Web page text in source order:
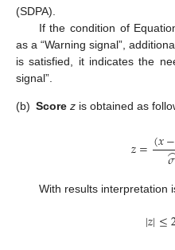
(SDPA).
If the condition of
as a “Warning signal”,
is satisfied, it indicates the
signal”.
(b) Score z is obtained as
𝑧=(𝑥−
𝜎
With results interpretation
|𝑧|≤